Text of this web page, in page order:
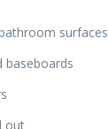
surfaces
baseboards
out